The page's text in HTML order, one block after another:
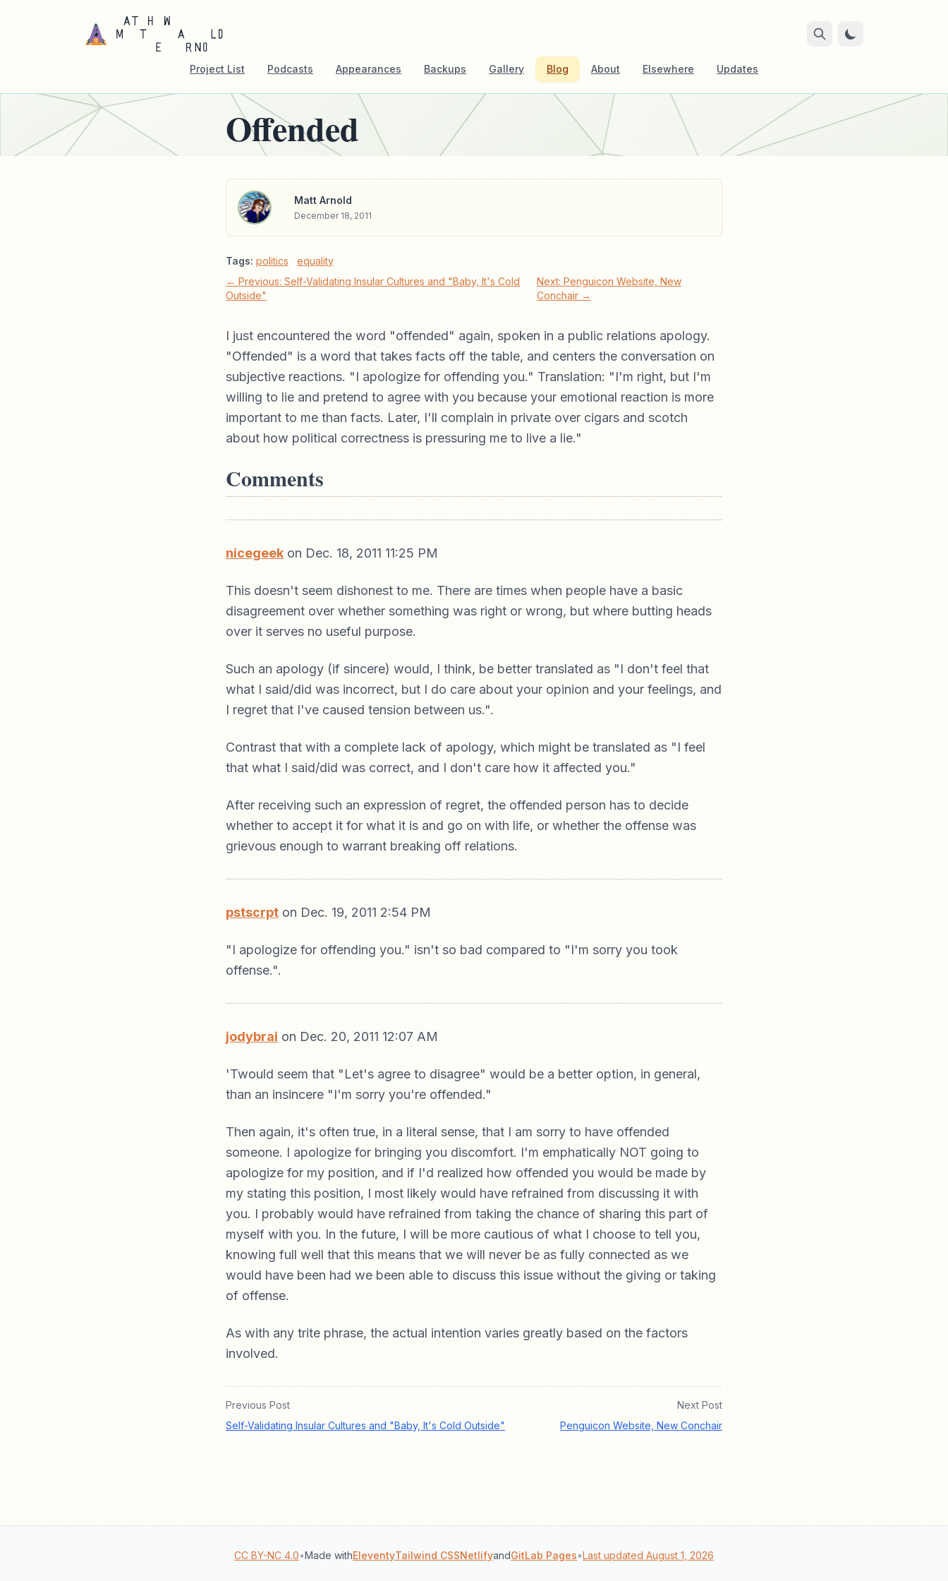
Project List Podcasts Appearances Backups Gallery Blog About Elsewhere Updates
Offended
Matt Arnold
December 18, 2011
Tags: politics
equality
← Previous: Self-Validating Insular Cultures and "Baby, It's Cold
Outside"
Next: Penguicon Website, New
Conchair →
I just encountered the word "offended" again, spoken in a public relations apology.
"Offended" is a word that takes facts off the table, and centers the conversation on
subjective reactions. "I apologize for offending you." Translation: "I'm right, but I'm
willing to lie and pretend to agree with you because your emotional reaction is more
important to me than facts. Later, I'll complain in private over cigars and scotch
about how political correctness is pressuring me to live a lie."
Comments
nicegeek on Dec. 18, 2011 11:25 PM
This doesn't seem dishonest to me. There are times when people have a basic
disagreement over whether something was right or wrong, but where butting heads
over it serves no useful purpose.
Such an apology (if sincere) would, I think, be better translated as "I don't feel that
what I said/did was incorrect, but I do care about your opinion and your feelings, and
I regret that I've caused tension between us.".
Contrast that with a complete lack of apology, which might be translated as "I feel
that what I said/did was correct, and I don't care how it affected you."
After receiving such an expression of regret, the offended person has to decide
whether to accept it for what it is and go on with life, or whether the offense was
grievous enough to warrant breaking off relations.
pstscrpt on Dec. 19, 2011 2:54 PM
"I apologize for offending you." isn't so bad compared to "I'm sorry you took
offense.".
jodybrai on Dec. 20, 2011 12:07 AM
'Twould seem that "Let's agree to disagree" would be a better option, in general,
than an insincere "I'm sorry you're offended."
Then again, it's often true, in a literal sense, that I am sorry to have offended
someone. I apologize for bringing you discomfort. I'm emphatically NOT going to
apologize for my position, and if I'd realized how offended you would be made by
my stating this position, I most likely would have refrained from discussing it with
you. I probably would have refrained from taking the chance of sharing this part of
myself with you. In the future, I will be more cautious of what I choose to tell you,
knowing full well that this means that we will never be as fully connected as we
would have been had we been able to discuss this issue without the giving or taking
of offense.
As with any trite phrase, the actual intention varies greatly based on the factors
involved.
Previous Post
Self-Validating Insular Cultures and "Baby, It's Cold Outside"
Next Post
Penguicon Website, New Conchair
CC BY-NC 4.0•Made withEleventyTailwind CSSNetlifyandGitLab Pages•Last updated August 1, 2026